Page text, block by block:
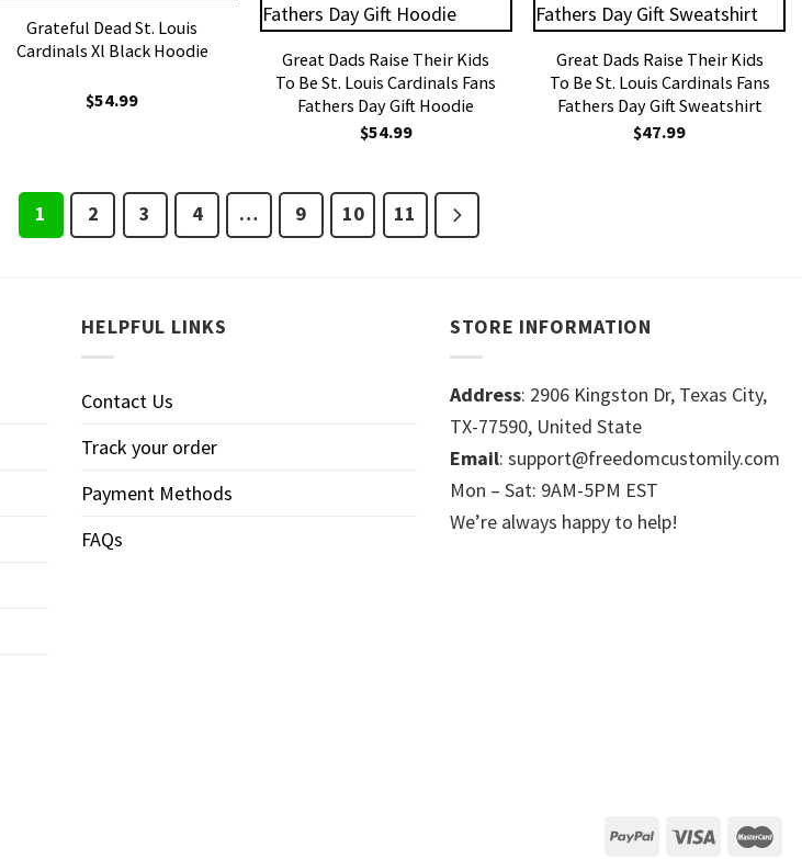
Grateful Dead St. Louis
Cardinals Xl Black Hoodie
$54.99
Great Dads Raise Their Kids
To Be St. Louis Cardinals Fans
Fathers Day Gift Hoodie
$54.99
Great Dads Raise Their Kids
To Be St. Louis Cardinals Fans
Fathers Day Gift Sweatshirt
$47.99
1 2 3 4 … 9 10 11
HELPFUL LINKS
Contact Us
Track your order
Payment Methods
FAQs
STORE INFORMATION
Address: 2906 Kingston Dr, Texas City,
TX-77590, United State
Email: support@freedomcustomily.com
Mon – Sat: 9AM-5PM EST
We’re always happy to help!